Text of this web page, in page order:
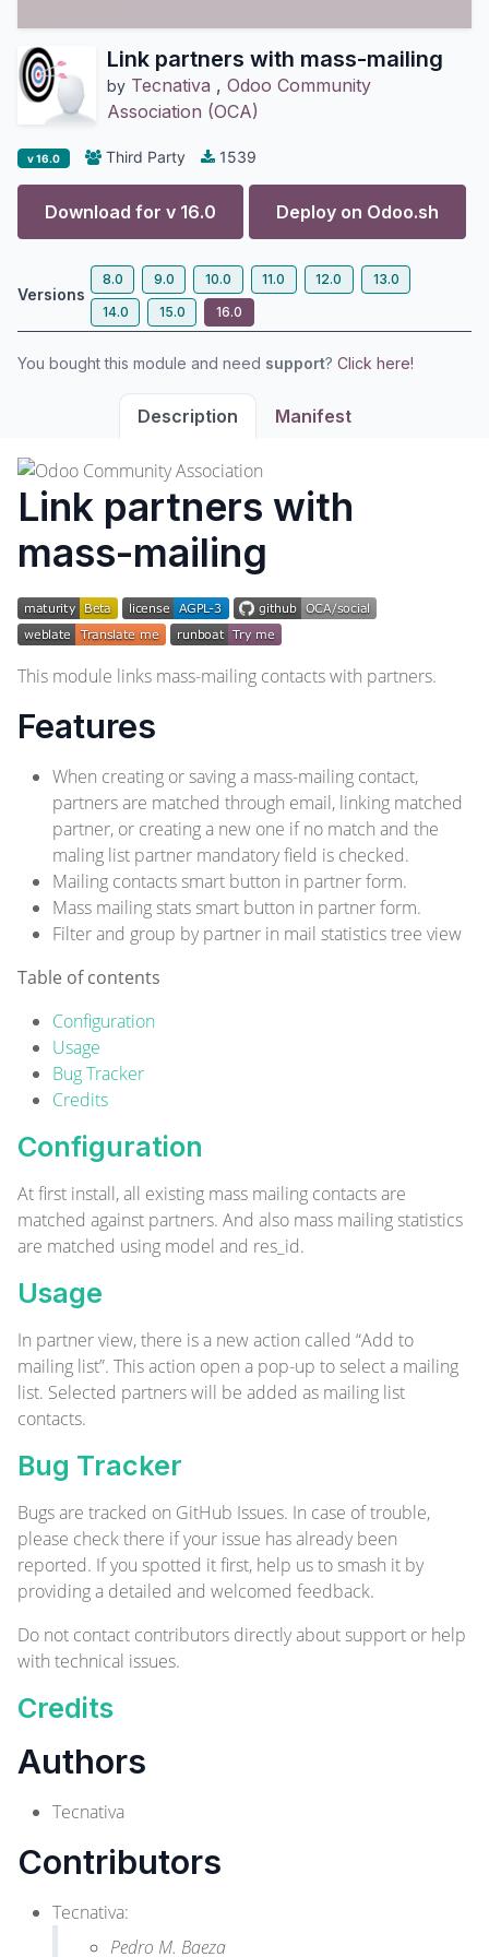
Link partners with mass-mailing
by Tecnativa , Odoo Community
Association (OCA)
v 16.0 Third Party 1539
Download for v 16.0 Deploy on Odoo.sh
Versions
8.0 9.0 10.0 11.0 12.0
13.0
14.0
15.0 16.0
You bought this module and need support? Click here!
Description Manifest
Link partners with
mass-mailing
This module links mass-mailing contacts with partners.
Features
When creating or saving a mass-mailing contact,
partners are matched through email, linking matched
partner, or creating a new one if no match and the
maling list partner mandatory field is checked.
Mailing contacts smart button in partner form.
Mass mailing stats smart button in partner form.
Filter and group by partner in mail statistics tree view
Table of contents
Configuration
Usage
Bug Tracker
Credits
Configuration
At first install, all existing mass mailing contacts are
matched against partners. And also mass mailing statistics
are matched using model and res_id.
Usage
In partner view, there is a new action called “Add to
mailing list”. This action open a pop-up to select a mailing
list. Selected partners will be added as mailing list
contacts.
Bug Tracker
Bugs are tracked on GitHub Issues. In case of trouble,
please check there if your issue has already been
reported. If you spotted it first, help us to smash it by
providing a detailed and welcomed feedback.
Do not contact contributors directly about support or help
with technical issues.
Credits
Authors
Tecnativa
Contributors
Tecnativa:
Pedro M. Baeza